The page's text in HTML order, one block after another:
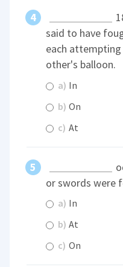
said to have
each
other's balloon.
a) In
b) On
c) At
or swords were
a) In
b) At
c) On